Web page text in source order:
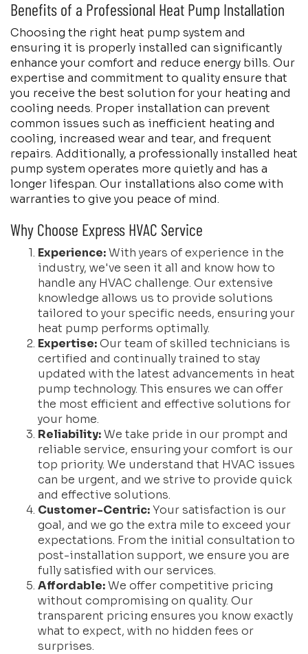
Benefits of a Professional Heat Pump Installation
Choosing the right heat pump system and
ensuring it is properly installed can significantly
enhance your comfort and reduce energy bills. Our
expertise and commitment to quality ensure that
you receive the best solution for your heating and
cooling needs. Proper installation can prevent
common issues such as inefficient heating and
cooling, increased wear and tear, and frequent
repairs. Additionally, a professionally installed heat
pump system operates more quietly and has a
longer lifespan. Our installations also come with
warranties to give you peace of mind.
Why Choose Express HVAC Service
Experience:With years of experience in the
industry, we've seen it all and know how to
handle any HVAC challenge. Our extensive
knowledge allows us to provide solutions
tailored to your specific needs, ensuring your
heat pump performs optimally.
Expertise:Our team of skilled technicians is
certified and continually trained to stay
updated with the latest advancements in heat
pump technology. This ensures we can offer
the most efficient and effective solutions for
your home.
Reliability:We take pride in our prompt and
reliable service, ensuring your comfort is our
top priority. We understand that HVAC issues
can be urgent, and we strive to provide quick
and effective solutions.
Customer-Centric:Your satisfaction is our
goal, and we go the extra mile to exceed your
expectations. From the initial consultation to
post-installation support, we ensure you are
fully satisfied with our services.
Affordable:We offer competitive pricing
without compromising on quality. Our
transparent pricing ensures you know exactly
what to expect, with no hidden fees or
surprises.